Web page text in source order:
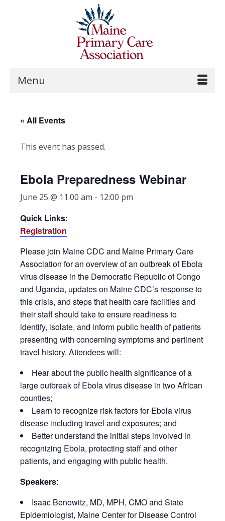
Menu
« All Events
This event has passed.
Ebola Preparedness Webinar
June 25 @ 11:00 am - 12:00 pm
Quick Links:
Registration
Please join Maine CDC and Maine Primary Care
Association for an overview of an outbreak of Ebola
virus disease in the Democratic Republic of Congo
and Uganda, updates on Maine CDC’s response to
this crisis, and steps that health care facilities and
their staff should take to ensure readiness to
identify, isolate, and inform public health of patients
presenting with concerning symptoms and pertinent
travel history. Attendees will:
Hear about the public health significance of a
large outbreak of Ebola virus disease in two African
counties;
Learn to recognize risk factors for Ebola virus
disease including travel and exposures; and
Better understand the initial steps involved in
recognizing Ebola, protecting staff and other
patients, and engaging with public health.
Speakers:
Isaac Benowitz, MD, MPH, CMO and State
Epidemiologist, Maine Center for Disease Control